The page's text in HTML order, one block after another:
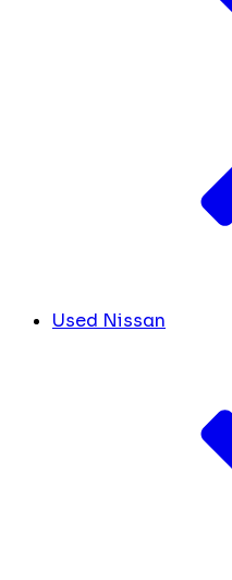
Used Nissan